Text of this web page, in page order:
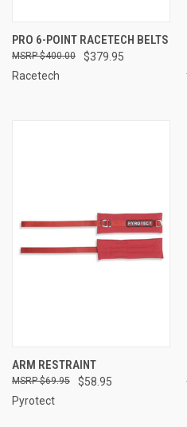
PRO 6-POINT RACETECH BELTS
$379.95
$400.00
Racetech
ARM RESTRAINT
$58.95
$69.95
Pyrotect